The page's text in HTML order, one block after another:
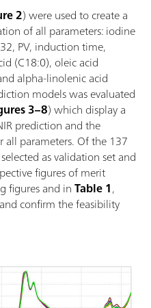
2) were used to create a
of all parameters: iodine
PV, induction time,
(C18:0), oleic acid
alpha-linolenic acid
models was evaluated
3–8) which display a
prediction and the
all parameters. Of the 137
as validation set and
figures of merit
figures and inTable 1,
confirm the feasibility